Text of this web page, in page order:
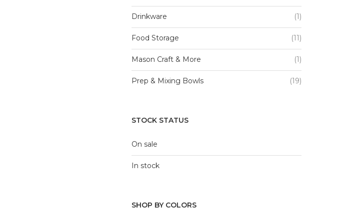
Drinkware (1)
Food Storage (11)
Mason Craft & More (1)
Prep & Mixing Bowls (19)
STOCK STATUS
On sale
In stock
SHOP BY COLORS